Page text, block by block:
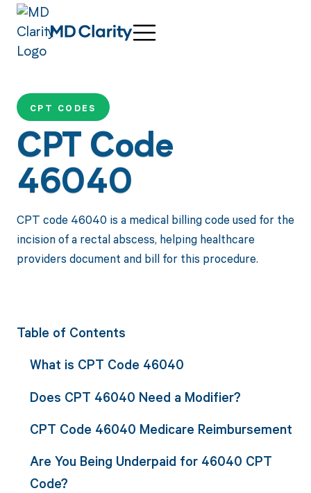
CPT CODES
CPT Code
46040
CPT code 46040 is a medical billing code used for the
incision of a rectal abscess, helping healthcare
providers document and bill for this procedure.
Table of Contents
What is CPT Code 46040
Does CPT 46040 Need a Modifier?
CPT Code 46040 Medicare Reimbursement
Are You Being Underpaid for 46040 CPT
Code?